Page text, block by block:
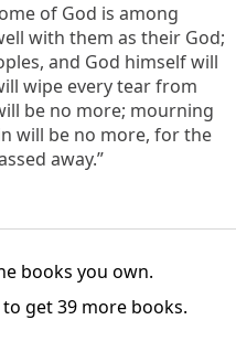
of God is among
with them as their God;
and God himself will
wipe every tear from
be no more; mourning
will be no more, for the
away.”
books you own.
to get 39 more books.
yet the world
3
did not
his name,t he
xnot of blood
we have seen
andetruth.
whom I said,
me.’ ”)
Jesus Christ.
the Father’s